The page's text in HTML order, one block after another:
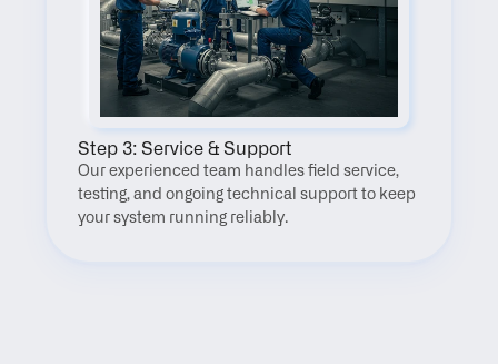
Step 3: Service & Support
Our experienced team handles field service,
testing, and ongoing technical support to keep
your system running reliably.